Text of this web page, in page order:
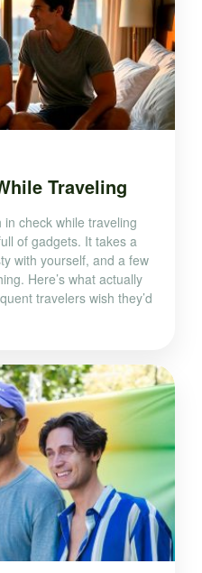
Traveling
check while traveling
of gadgets. It takes a
with yourself, and a few
Here’s what actually
travelers wish they’d